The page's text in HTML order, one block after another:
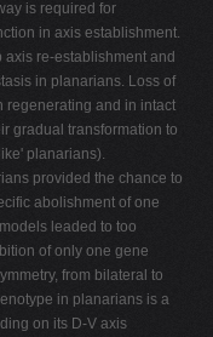
is required for
in axis establishment.
axis re-establishment and
in planarians. Loss of
regenerating and in intact
gradual transformation to
planarians).
provided the chance to
abolishment of one
leaded to too
of only one gene
from bilateral to
in planarians is a
on its D-V axis